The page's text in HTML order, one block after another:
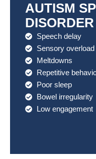
AUTISM
Speech delay
Sensory overload
Meltdowns
Repetitive
Poor sleep
Bowel irregularity
Low engagement